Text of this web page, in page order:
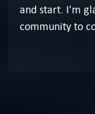
and start. I'm
community to